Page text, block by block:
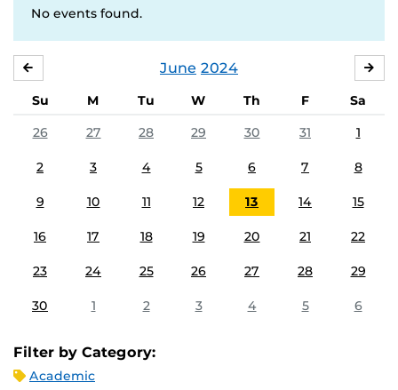
No events found.
June 2024
Su M Tu W Th F
Sa
26
27 28 29 30 31 1
2 3 4 5 6 7 8
9 10 11 12 13 14 15
16 17 18 19 20 21 22
23 24 25 26 27 28 29
30 1 2 3 4 5 6
Filter by Category:
Academic